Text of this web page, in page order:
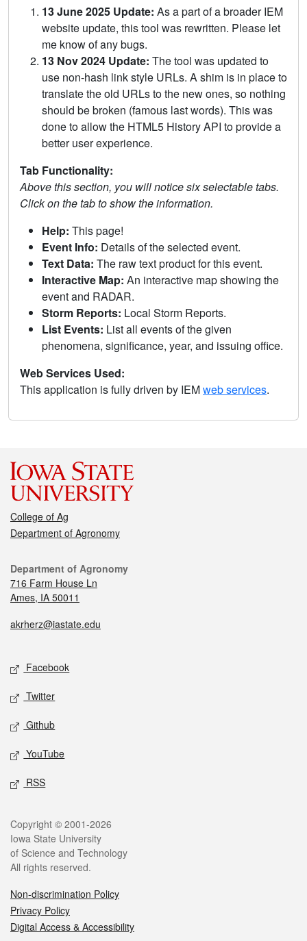
13 June 2025 Update: As a part of a broader IEM
website update, this tool was rewritten. Please let
me know of any bugs.
13 Nov 2024 Update: The tool was updated to
use non-hash link style URLs. A shim is in place to
translate the old URLs to the new ones, so nothing
should be broken (famous last words). This was
done to allow the HTML5 History API to provide a
better user experience.
Tab Functionality:
Above this section, you will notice six selectable tabs.
Click on the tab to show the information.
Help: This page!
Event Info: Details of the selected event.
Text Data: The raw text product for this event.
Interactive Map: An interactive map showing the
event and RADAR.
Storm Reports: Local Storm Reports.
List Events: List all events of the given
phenomena, significance, year, and issuing office.
Web Services Used:
This application is fully driven by IEMweb services.
College of Ag
Department of Agronomy
Department of Agronomy
716 Farm House Ln
Ames, IA 50011
akrherz@iastate.edu
Facebook
Twitter
Github
YouTube
RSS
Copyright © 2001-2026
Iowa State University
of Science and Technology
All rights reserved.
Non-discrimination Policy
Privacy Policy
Digital Access & Accessibility